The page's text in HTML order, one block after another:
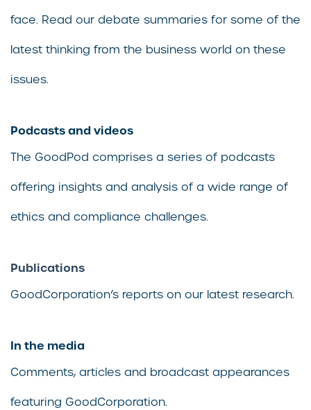
face. Read our debate summaries for some of the
latest thinking from the business world on these
issues.
Podcasts and videos
The GoodPod comprises a series of podcasts
offering insights and analysis of a wide range of
ethics and compliance challenges.
Publications
GoodCorporation’s reports on our latest research.
In the media
Comments, articles and broadcast appearances
featuring GoodCorporation.